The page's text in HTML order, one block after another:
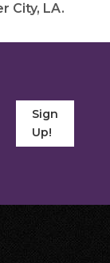
City, LA.
Sign
Up!